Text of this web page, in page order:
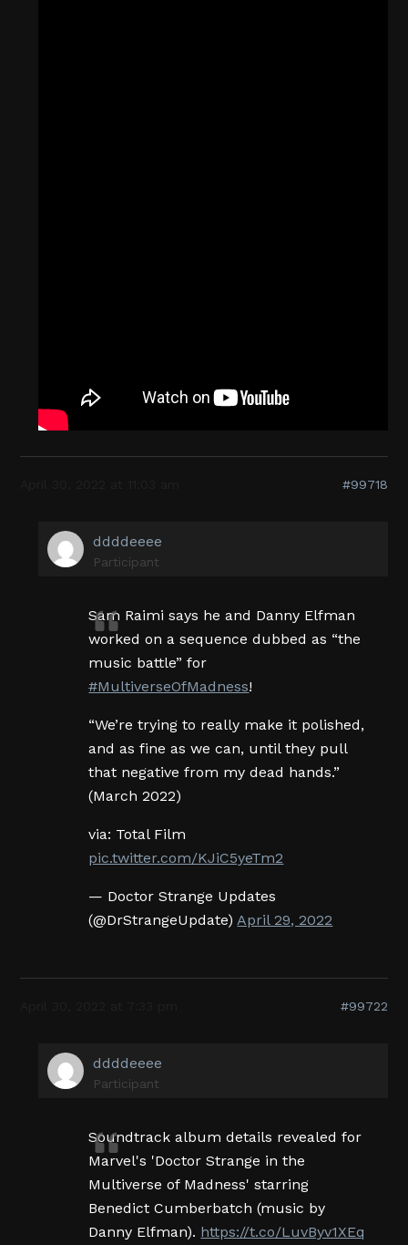
#99718
ddddeeee
Participant
Sam Raimi says he and Danny Elfman
worked on a sequence dubbed as “the
music battle” for
#MultiverseOfMadness!
“We’re trying to really make it polished,
and as fine as we can, until they pull
that negative from my dead hands.”
(March 2022)
via: Total Film
pic.twitter.com/KJiC5yeTm2
— Doctor Strange Updates
(@DrStrangeUpdate)April 29, 2022
#99722
ddddeeee
Participant
Soundtrack album details revealed for
Marvel's 'Doctor Strange in the
Multiverse of Madness' starring
Benedict Cumberbatch (music by
Danny Elfman). https://t.co/LuvByv1XEq